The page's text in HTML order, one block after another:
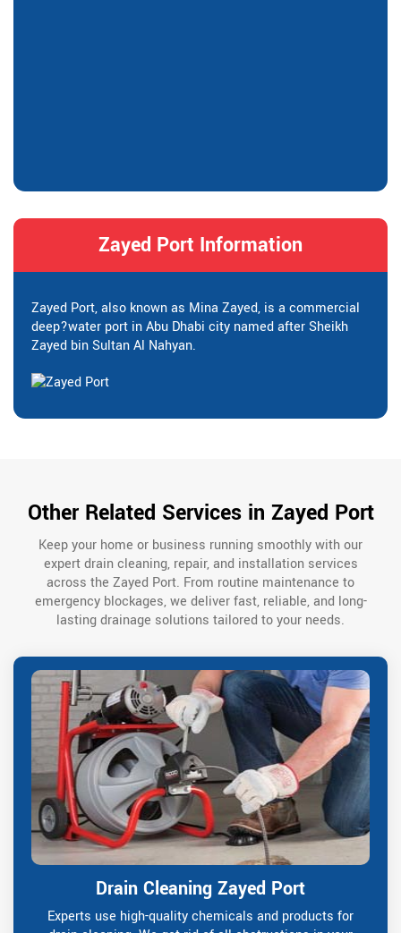
Zayed Port Information
Zayed Port, also known as Mina Zayed, is a commercial
deep?water port in Abu Dhabi city named after Sheikh
Zayed bin Sultan Al Nahyan.
Other Related Services in Zayed Port
Keep your home or business running smoothly with our
expert drain cleaning, repair, and installation services
across the Zayed Port. From routine maintenance to
emergency blockages, we deliver fast, reliable, and long-
lasting drainage solutions tailored to your needs.
Drain Cleaning Zayed Port
Experts use high-quality chemicals and products for